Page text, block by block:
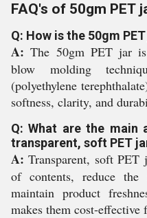
FAQ's of 50gm PET
Q: How is the 50gm
A: The 50gm PET jar is
blow molding
(polyethylene
softness, clarity, and
Q: What are the main
transparent, soft PET
A: Transparent, soft
of contents, reduce
maintain product
makes them cost-effective